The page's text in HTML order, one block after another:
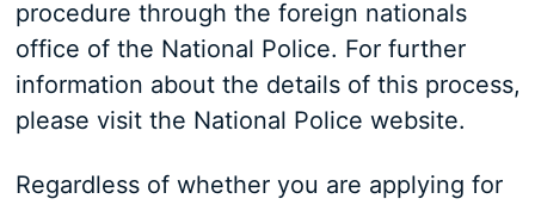
procedure through the foreign nationals
office of the National Police. For further
information about the details of this process,
please visit the National Police website.
Regardless of whether you are applying for